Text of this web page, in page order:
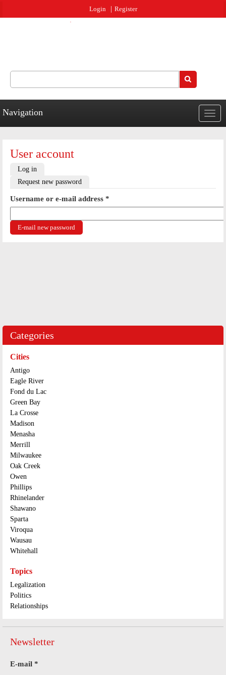
Login Register
Navigation
User account
Primary tabs
Log in
Request new password
Username or e-mail address *
Categories
Cities
Antigo
Eagle River
Fond du Lac
Green Bay
La Crosse
Madison
Menasha
Merrill
Milwaukee
Oak Creek
Owen
Phillips
Rhinelander
Shawano
Sparta
Viroqua
Wausau
Whitehall
Topics
Legalization
Politics
Relationships
Newsletter
E-mail *